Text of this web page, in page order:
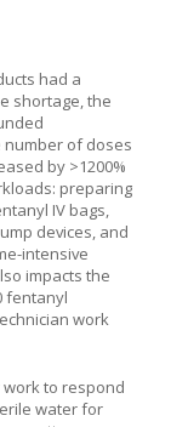
had a
shortage, the
number of doses
by >1200%
preparing
IV bags,
devices, and
intensive
impacts the
fentanyl
work
to respond
water for